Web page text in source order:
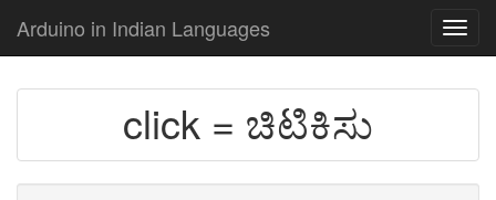
Arduino in Indian Languages
click = ಚಿಟಿಕಿಸು